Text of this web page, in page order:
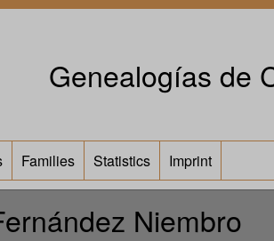
Genealogías de
Families Statistics Imprint
Niembro